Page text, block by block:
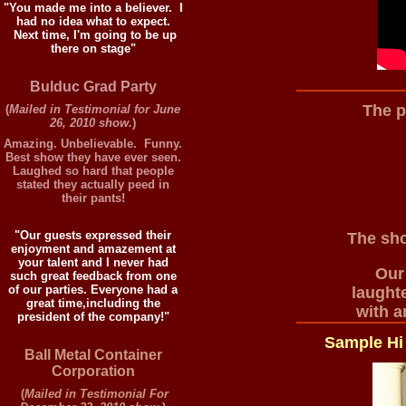
"You made me into a believer. I
had no idea what to expect.
Next time, I'm going to be up
there on stage"
Bulduc Grad Party
(Mailed in Testimonial for June
26, 2010 show.)
Amazing. Unbelievable. Funny.
Best show they have ever seen.
Laughed so hard that people
stated they actually peed in
their pants!
"Our guests expressed their
enjoyment and amazement at
your talent and I never had
such great feedback from one
of our parties. Everyone had a
great time,including the
president of the company!"
Ball Metal Container
Corporation
(Mailed in Testimonial For
The
The
with
Sample